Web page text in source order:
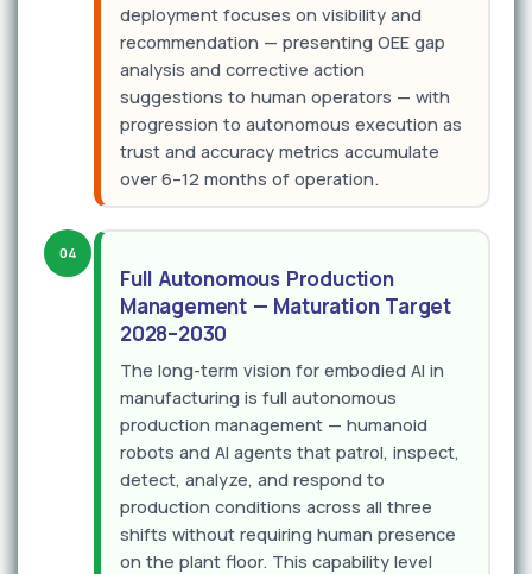
deployment focuses on visibility and
recommendation — presenting OEE gap
analysis and corrective action
suggestions to human operators — with
progression to autonomous execution as
trust and accuracy metrics accumulate
over 6–12 months of operation.
04
Full Autonomous Production
Management — Maturation Target
2028–2030
The long-term vision for embodied AI in
manufacturing is full autonomous
production management — humanoid
robots and AI agents that patrol, inspect,
detect, analyze, and respond to
production conditions across all three
shifts without requiring human presence
on the plant floor. This capability level